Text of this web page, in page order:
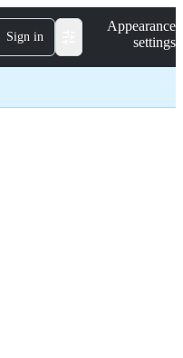
Sign in
Appearance
settings